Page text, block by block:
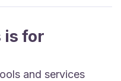
is for
and services